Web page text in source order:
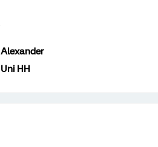
Alexander
Uni HH